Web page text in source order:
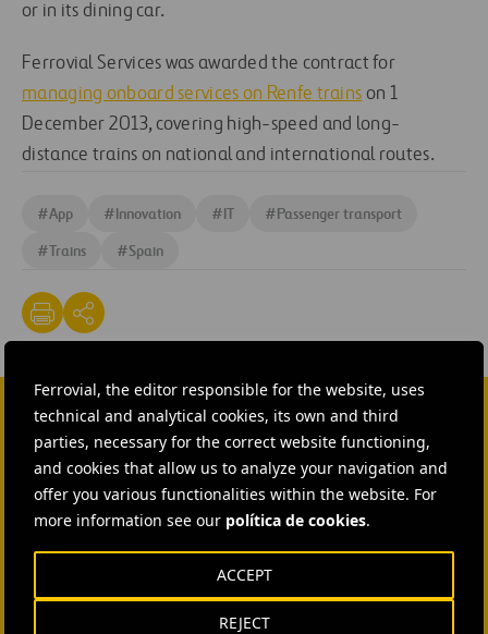
Ferrovial, the editor responsible for the website, uses
technical and analytical cookies, its own and third
parties, necessary for the correct website functioning,
and cookies that allow us to analyze your navigation and
offer you various functionalities within the website. For
more information see our política de cookies.
REJECT
ACCEPT
or in its dining car.
Ferrovial Services was awarded the contract for
managing onboard services on Renfe trains on 1
December 2013, covering high-speed and long-
distance trains on national and international routes.
#App #Innovation #IT #Passenger transport
#Trains #Spain
CONTACT US
Ana García Ruiz
SEND MAIL
Isabel Muñoz Torres
SEND MAIL